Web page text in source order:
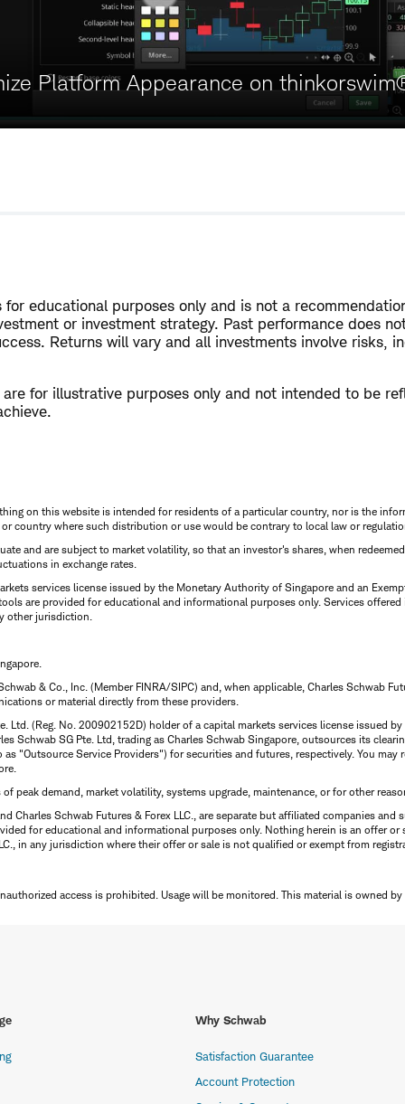
Platform Appearance on
for educational purposes only and is not a
or investment strategy. Past performance does
Returns will vary and all investments involve risks,
are for illustrative purposes only and not intended to be
on this website is intended for residents of a particular country, nor is the
country where such distribution or use would be contrary to local law or
and are subject to market volatility, so that an investor's shares, when
in exchange rates.
services license issued by the Monetary Authority of Singapore and an
are provided for educational and informational purposes only. Services
other jurisdiction.
& Co., Inc. (Member FINRA/SIPC) and, when applicable, Charles Schwab
or material directly from these providers.
Ltd. (Reg. No. 200902152D) holder of a capital markets services license issued
Schwab SG Pte. Ltd, trading as Charles Schwab Singapore, outsources its
"Outsource Service Providers") for securities and futures, respectively. You
peak demand, market volatility, systems upgrade, maintenance, or for other
Charles Schwab Futures & Forex LLC., are separate but affiliated companies
for educational and informational purposes only. Nothing herein is an offer
in any jurisdiction where their offer or sale is not qualified or exempt from
access is prohibited. Usage will be monitored. This material is owned
Why Schwab
Satisfaction Guarantee
Account Protection